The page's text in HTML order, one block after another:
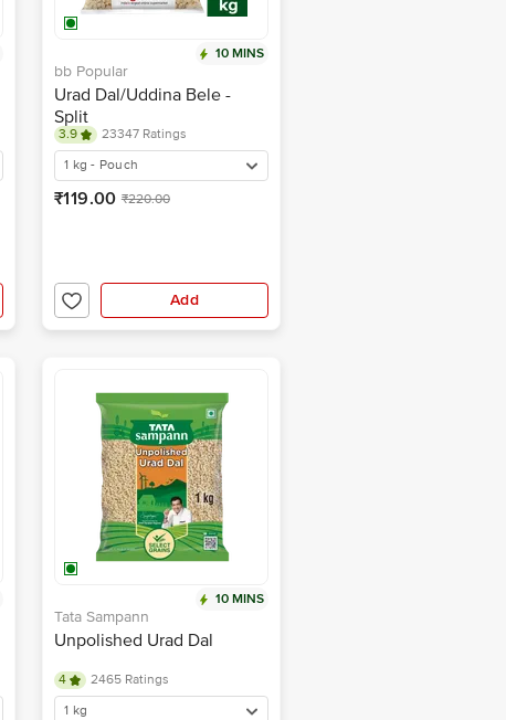
10 MINS
bb Popular
Urad Dal/Uddina Bele -
Split
3.9
23347 Ratings
1 kg - Pouch
₹119.00 ₹220.00
Add
10 MINS
Tata Sampann
Unpolished Urad Dal
4
2465 Ratings
1 kg